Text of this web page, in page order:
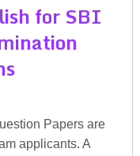
for SBI
Papers are
applicants. A